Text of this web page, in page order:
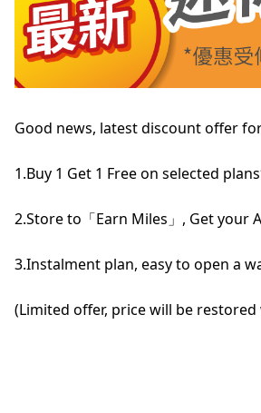
Good news, latest discount offer
1.Buy 1 Get 1 Free on selected
2.Store to「Earn Miles」, Get your
3.Instalment plan, easy to open a
(Limited offer, price will be